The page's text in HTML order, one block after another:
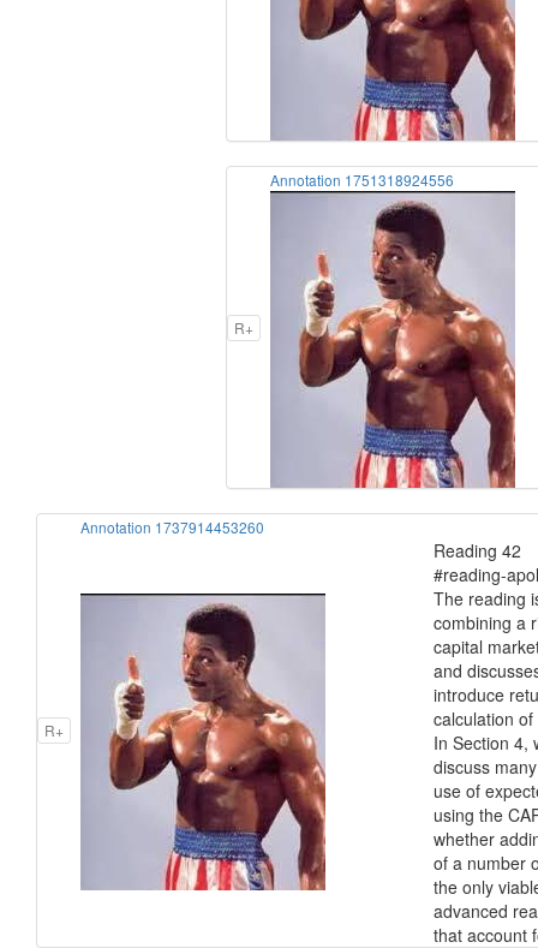
R+
Annotation 1751318924556
R+
Annotation 1737914453260
Reading 42
#reading-
The reading
combining a
capital
and
introduce
calculation
In Section 4,
discuss
use of
using the
whether
of a number
the only
advanced
that account